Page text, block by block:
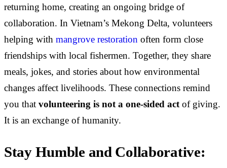
returning home, creating an ongoing bridge of
collaboration. In Vietnam’s Mekong Delta, volunteers
helping with mangrove restoration often form close
friendships with local fishermen. Together, they share
meals, jokes, and stories about how environmental
changes affect livelihoods. These connections remind
you that volunteering is not a one-sided act of giving.
It is an exchange of humanity.
Stay Humble and Collaborative: